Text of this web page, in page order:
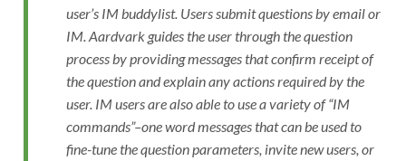
user’s IM buddylist. Users submit questions by email or
IM. Aardvark guides the user through the question
process by providing messages that confirm receipt of
the question and explain any actions required by the
user. IM users are also able to use a variety of “IM
commands”–one word messages that can be used to
fine-tune the question parameters, invite new users, or